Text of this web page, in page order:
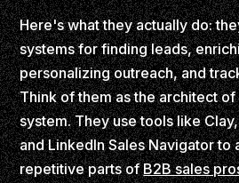
Here's what they actually do:
systems for finding leads,
personalizing outreach, and
Think of them as the architect
system. They use tools like
and LinkedIn Sales Navigator to
repetitive parts ofB2B sales